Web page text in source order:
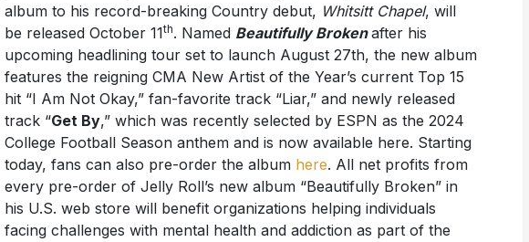
album to his record-breaking Country debut, Whitsitt Chapel, will
be released October 11th. Named Beautifully Brokenafter his
upcoming headlining tour set to launch August 27th, the new album
features the reigning CMA New Artist of the Year’s current Top 15
hit “I Am Not Okay,” fan-favorite track “Liar,” and newly released
track “Get By,” which was recently selected by ESPN as the 2024
College Football Season anthem and is now available here. Starting
today, fans can also pre-order the album here. All net profits from
every pre-order of Jelly Roll’s new album “Beautifully Broken” in
his U.S. web store will benefit organizations helping individuals
facing challenges with mental health and addiction as part of the